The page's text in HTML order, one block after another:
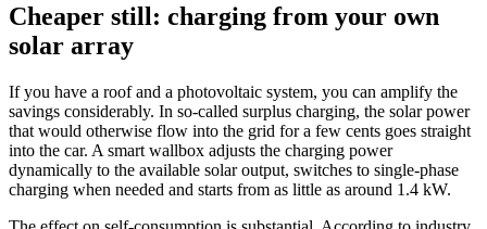
Cheaper still: charging from your own
solar array
If you have a roof and a photovoltaic system, you can amplify the
savings considerably. In so-called surplus charging, the solar power
that would otherwise flow into the grid for a few cents goes straight
into the car. A smart wallbox adjusts the charging power
dynamically to the available solar output, switches to single-phase
charging when needed and starts from as little as around 1.4 kW.